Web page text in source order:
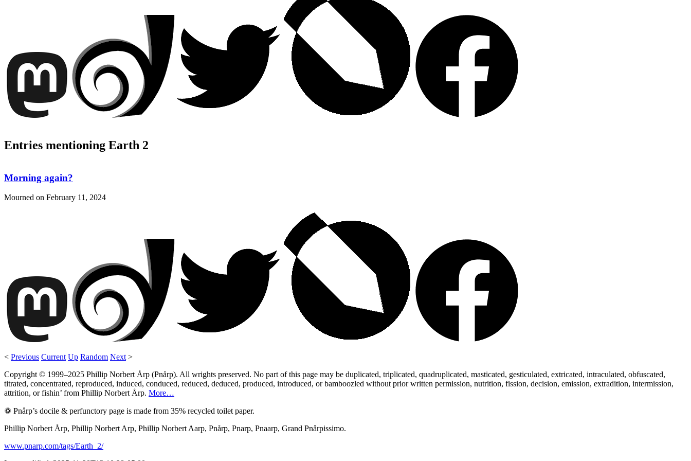
Entries mentioning Earth 2
Morning again?
Mourned on February 11, 2024
< Previous Current Up Random Next >
Copyright © 1999–2025 Phillip Norbert Årp (Pnårp). All wrights preserved. No part of this page may be duplicated, triplicated, quadruplicated, masticated, gesticulated, extricated, intraculated, obfuscated,
titrated, concentrated, reproduced, induced, conduced, reduced, deduced, produced, introduced, or bamboozled without prior written permission, nutrition, fission, decision, emission, extradition, intermission,
attrition, or fishin’ from Phillip Norbert Årp. More…
♽ Pnårp’s docile & perfunctory page is made from 35% recycled toilet paper.
Phillip Norbert Årp, Phillip Norbert Arp, Phillip Norbert Aarp, Pnårp, Pnarp, Pnaarp, Grand Pnårpissimo.
www.pnarp.com/tags/Earth_2/